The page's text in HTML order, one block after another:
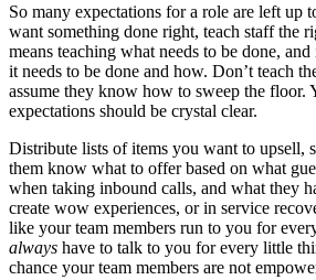
So many expectations for a role are left up
want something done right, teach staff the
means teaching what needs to be done, and
it needs to be done and how. Don’t teach
assume they know how to sweep the floor.
expectations should be crystal clear.
Distribute lists of items you want to upsell,
them know what to offer based on what
when taking inbound calls, and what they
create wow experiences, or in service
like your team members run to you for
always have to talk to you for every little
chance your team members are not